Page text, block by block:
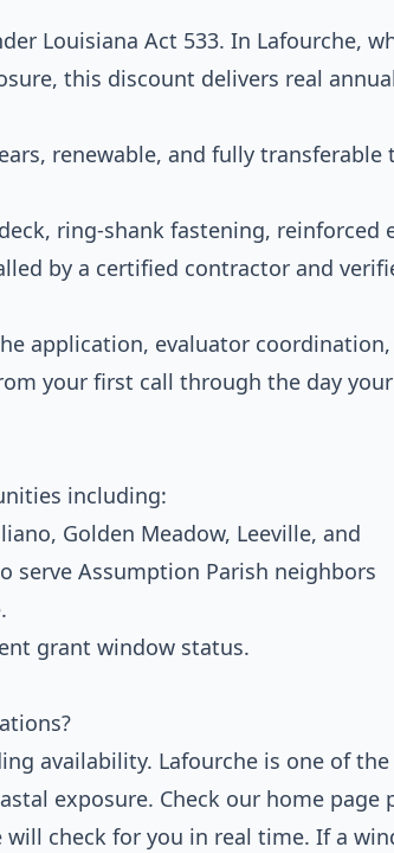
Louisiana Act 533. In Lafourche,
this discount delivers real annual
renewable, and fully transferable
ring-shank fastening, reinforced
by a certified contractor and
application, evaluator coordination,
your first call through the day your
including:
Golden Meadow, Leeville, and
serve Assumption Parish neighbors
grant window status.
availability. Lafourche is one of the
exposure. Check our home page
check for you in real time. If a